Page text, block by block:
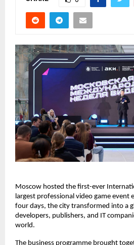
Moscow hosted the first-ever
largest professional video game event
four days, the city transformed into a
developers, publishers, and IT
world.
The business programme brought